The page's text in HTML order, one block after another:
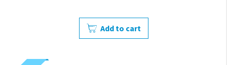
Add to cart